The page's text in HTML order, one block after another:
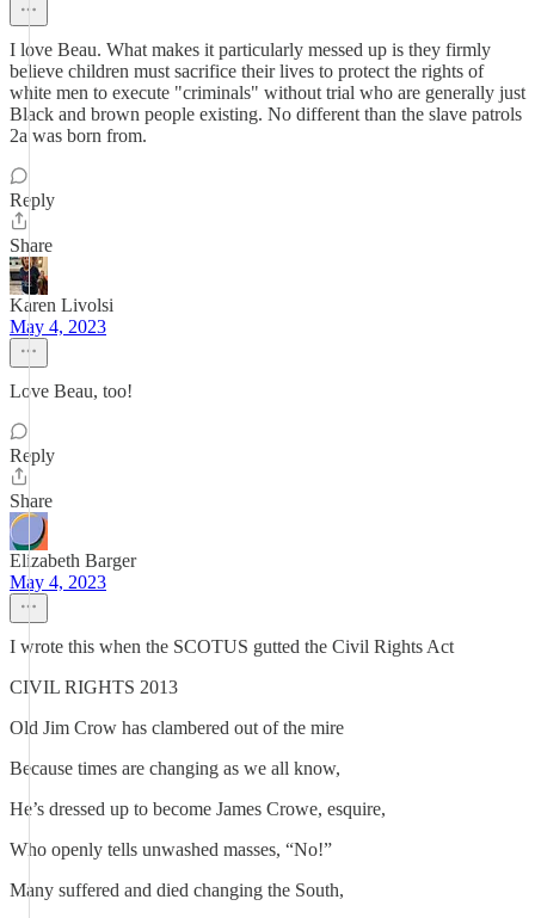
I love Beau. What makes it particularly messed up is they firmly
believe children must sacrifice their lives to protect the rights of
white men to execute "criminals" without trial who are generally just
Black and brown people existing. No different than the slave patrols
2a was born from.
Reply
Share
Karen Livolsi
May 4, 2023
Love Beau, too!
Reply
Share
Elizabeth Barger
May 4, 2023
I wrote this when the SCOTUS gutted the Civil Rights Act
CIVIL RIGHTS 2013
Old Jim Crow has clambered out of the mire
Because times are changing as we all know,
He’s dressed up to become James Crowe, esquire,
Who openly tells unwashed masses, “No!”
Many suffered and died changing the South,